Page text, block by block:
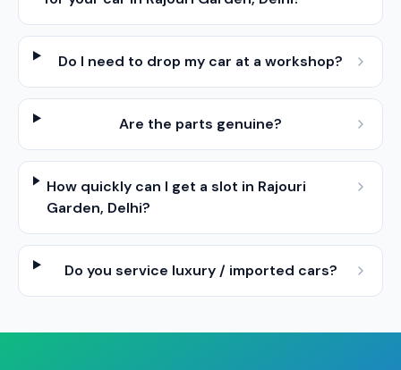
Do I need to drop my car at a workshop?
Are the parts genuine?
How quickly can I get a slot in Rajouri
Garden, Delhi?
Do you service luxury / imported cars?